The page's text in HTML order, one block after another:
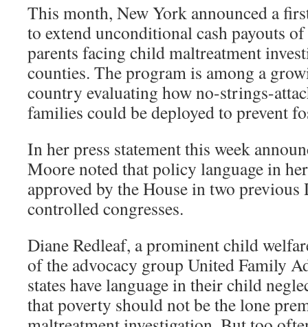
This month, New York announced a
to extend unconditional cash payouts
parents facing child maltreatment
counties. The program is among a
country evaluating how no-strings-
families could be deployed to prevent
In her press statement this week
Moore noted that policy language in
approved by the House in two
controlled congresses.
Diane Redleaf, a prominent child
of the advocacy group United Family
states have language in their child
that poverty should not be the lone